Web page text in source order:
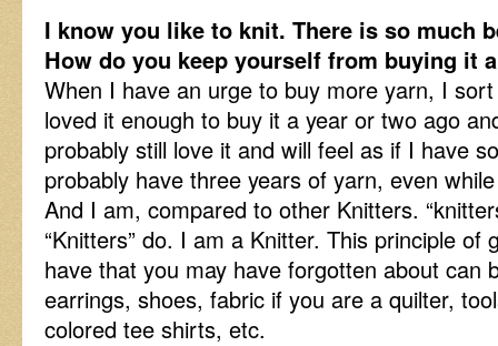
I know you like to knit. There is so much
How do you keep yourself from buying it
When I have an urge to buy more yarn, I
loved it enough to buy it a year or two ago
probably still love it and will feel as if I have
probably have three years of yarn, even
And I am, compared to other Knitters.
“Knitters” do. I am a Knitter. This principle of
have that you may have forgotten about can
earrings, shoes, fabric if you are a quilter,
colored tee shirts, etc.